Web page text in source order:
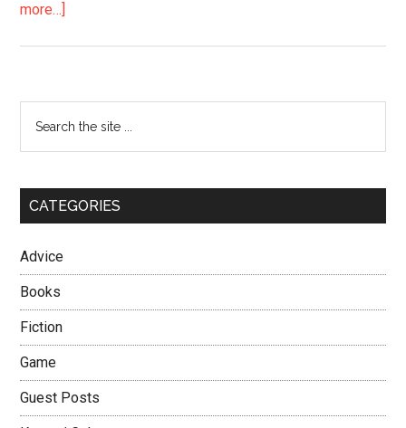
more…]
Girls
–
The
Lover
Primary
Sidebar
the
CATEGORIES
Advice
Books
Fiction
Game
Guest Posts